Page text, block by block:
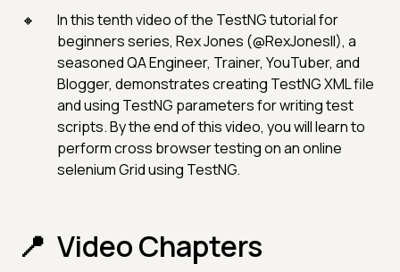
In this tenth video of the TestNG tutorial for
beginners series, Rex Jones (@RexJonesII), a
seasoned QA Engineer, Trainer, YouTuber, and
Blogger, demonstrates creating TestNG XML file
and using TestNG parameters for writing test
scripts. By the end of this video, you will learn to
perform cross browser testing on an online
selenium Grid using TestNG.
Video Chapters